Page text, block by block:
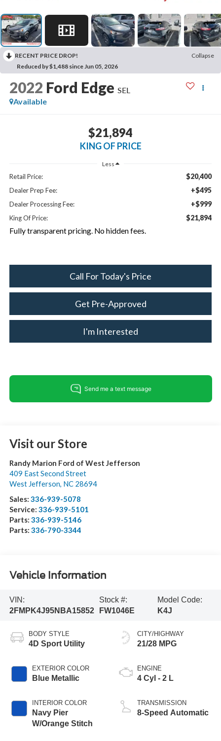
RECENT PRICE DROP!
Collapse
Reduced by $1,488 since Jun 05, 2026
2022 Ford Edge SEL
Available
$21,894
KING OF PRICE
Less
Retail Price: $20,400
Dealer Prep Fee: +$495
Dealer Processing Fee: +$999
King Of Price: $21,894
Fully transparent pricing. No hidden fees.
Call For Today's Price
Get Pre-Approved
I'm Interested
Visit our Store
Randy Marion Ford of West Jefferson
409 East Second Street
West Jefferson, NC 28694
Sales: 336-939-5078
Service: 336-939-5101
Parts: 336-939-5146
Parts: 336-790-3344
Vehicle Information
VIN:
2FMPK4J95NBA15852
Stock #:
FW1046E
Model Code:
K4J
BODY STYLE
4D Sport Utility
EXTERIOR COLOR
Blue Metallic
INTERIOR COLOR
Navy Pier
W/Orange Stitch
CITY/HIGHWAY
21/28 MPG
ENGINE
4 Cyl - 2 L
TRANSMISSION
8-Speed Automatic